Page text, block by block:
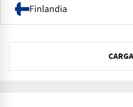
Finlandia